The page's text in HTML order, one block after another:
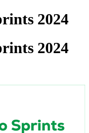
2024
2024